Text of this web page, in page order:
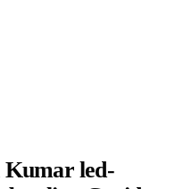
led-